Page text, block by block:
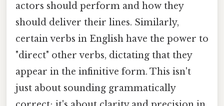
actors should perform and how they
should deliver their lines. Similarly,
certain verbs in English have the power to
"direct" other verbs, dictating that they
appear in the infinitive form. This isn't
just about sounding grammatically